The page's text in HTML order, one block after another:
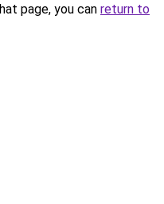
page, you can return to